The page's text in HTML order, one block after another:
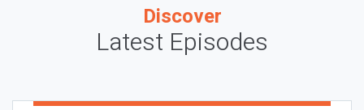
Discover
Latest Episodes